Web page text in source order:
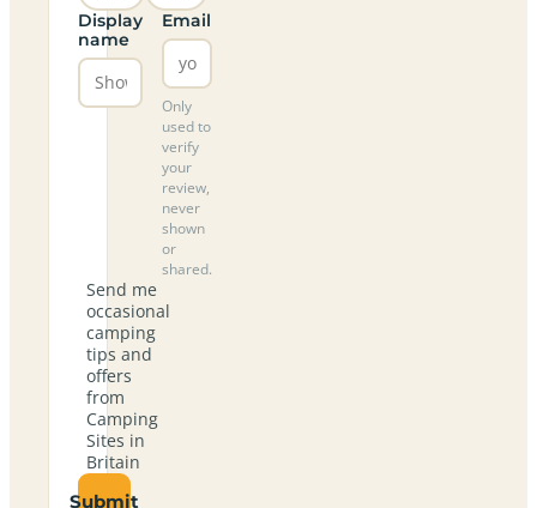
Display
name
Email
Only
used to
verify
your
review,
never
shown
or
shared.
Send me
occasional
camping
tips and
offers
from
Camping
Sites in
Britain
Submit